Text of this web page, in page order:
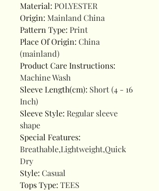
Material: POLYESTER
Origin: Mainland China
Pattern Type: Print
Place Of Origin: China
(mainland)
Product Care Instructions:
Machine Wash
Sleeve Length(cm): Short (4 - 16
Inch)
Sleeve Style: Regular sleeve
shape
Special Features:
Breathable,Lightweight,Quick
Dry
Style: Casual
Tops Type: TEES